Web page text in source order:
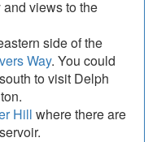
views to the
side of the
Way. You could
to visit Delph
Hill where there are